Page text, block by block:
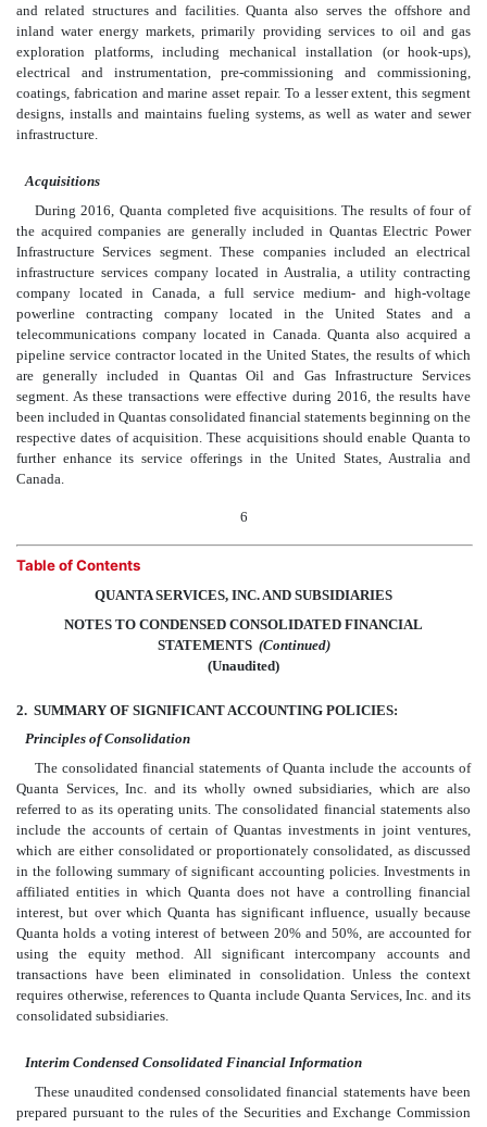
and related structures and facilities. Quanta also serves the offshore and
inland water energy markets, primarily providing services to oil and gas
exploration platforms, including mechanical installation (or hook-ups),
electrical and instrumentation, pre-commissioning and commissioning,
coatings, fabrication and marine asset repair. To a lesser extent, this segment
designs, installs and maintains fueling systems, as well as water and sewer
infrastructure.
Acquisitions
During 2016, Quanta completed five acquisitions. The results of four of
the acquired companies are generally included in Quantas Electric Power
Infrastructure Services segment. These companies included an electrical
infrastructure services company located in Australia, a utility contracting
company located in Canada, a full service medium- and high-voltage
powerline contracting company located in the United States and a
telecommunications company located in Canada. Quanta also acquired a
pipeline service contractor located in the United States, the results of which
are generally included in Quantas Oil and Gas Infrastructure Services
segment. As these transactions were effective during 2016, the results have
been included in Quantas consolidated financial statements beginning on the
respective dates of acquisition. These acquisitions should enable Quanta to
further enhance its service offerings in the United States, Australia and
Canada.
6
Table of Contents
QUANTA SERVICES, INC. AND SUBSIDIARIES
NOTES TO CONDENSED CONSOLIDATED FINANCIAL
STATEMENTS (Continued)
(Unaudited)
2. SUMMARY OF SIGNIFICANT ACCOUNTING POLICIES:
Principles of Consolidation
The consolidated financial statements of Quanta include the accounts of
Quanta Services, Inc. and its wholly owned subsidiaries, which are also
referred to as its operating units. The consolidated financial statements also
include the accounts of certain of Quantas investments in joint ventures,
which are either consolidated or proportionately consolidated, as discussed
in the following summary of significant accounting policies. Investments in
affiliated entities in which Quanta does not have a controlling financial
interest, but over which Quanta has significant influence, usually because
Quanta holds a voting interest of between 20% and 50%, are accounted for
using the equity method. All significant intercompany accounts and
transactions have been eliminated in consolidation. Unless the context
requires otherwise, references to Quanta include Quanta Services, Inc. and its
consolidated subsidiaries.
Interim Condensed Consolidated Financial Information
These unaudited condensed consolidated financial statements have been
prepared pursuant to the rules of the Securities and Exchange Commission